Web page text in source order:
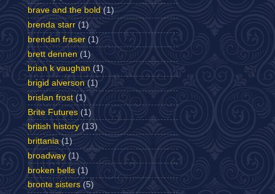
brave and the bold (1)
brenda starr (1)
brendan fraser (1)
brett dennen (1)
brian k vaughan (1)
brigid alverson (1)
brislan frost (1)
Brite Futures (1)
british history (13)
brittania (1)
broadway (1)
broken bells (1)
bronte sisters (5)